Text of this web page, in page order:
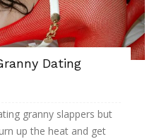
Dating
granny slappers but
up the heat and get